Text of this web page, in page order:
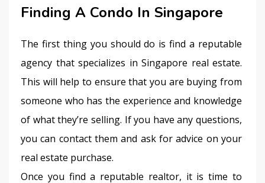
Finding A Condo In Singapore
The first thing you should do is find a reputable
agency that specializes in Singapore real estate.
This will help to ensure that you are buying from
someone who has the experience and knowledge
of what they’re selling. If you have any questions,
you can contact them and ask for advice on your
real estate purchase.
Once you find a reputable realtor, it is time to